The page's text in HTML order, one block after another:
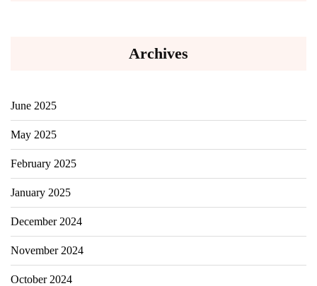
Archives
June 2025
May 2025
February 2025
January 2025
December 2024
November 2024
October 2024